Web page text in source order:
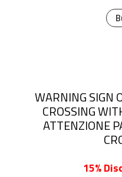
WARNING SIGN
CROSSING
ATTENZIONE
15%